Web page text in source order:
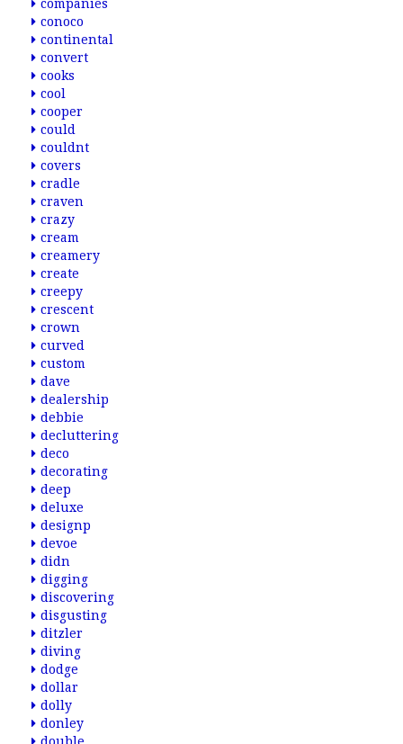
companies
conoco
continental
convert
cooks
cool
cooper
could
couldnt
covers
cradle
craven
crazy
cream
creamery
create
creepy
crescent
crown
curved
custom
dave
dealership
debbie
decluttering
deco
decorating
deep
deluxe
designp
devoe
didn
digging
discovering
disgusting
ditzler
diving
dodge
dollar
dolly
donley